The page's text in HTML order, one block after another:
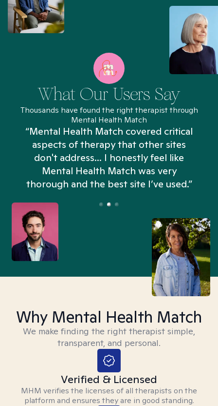
What Our Users Say
Thousands have found the right therapist through
Mental Health Match
“Mental Health Match covered critical
aspects of therapy that other sites
don't address... I honestly feel like
Mental Health Match was very
thorough and the best site I’ve used.”
Why Mental Health Match
We make finding the right therapist simple,
transparent, and personal.
Verified & Licensed
MHM verifies the licenses of all therapists on the
platform and ensures they are in good standing.